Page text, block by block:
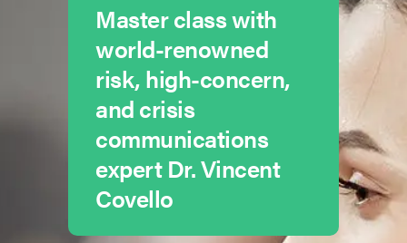
Master class with
world-renowned
risk, high-concern,
and crisis
communications
expert Dr. Vincent
Covello